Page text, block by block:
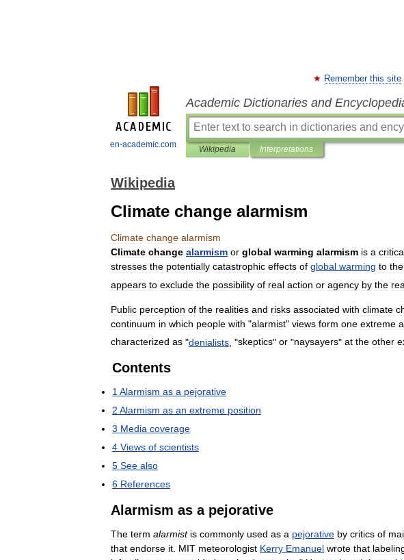
en-academic.com
Remember this site
Academic Dictionaries and
Wikipedia Interpretations
Wikipedia
Climate change alarmism
Climate change alarmism
Climate change alarmism or global warming alarmism is a
stresses the potentially catastrophic effects of global warming to the
appears to exclude the possibility of real action or agency by the
Public perception of the realities and risks associated with climate
continuum in which people with "alarmist" views form one extreme
characterized as "denialists , "skeptics" or "naysayers" at the other
Contents
1Alarmism as a pejorative
2 Alarmism as an extreme position
3 Media coverage
4 Views of scientists
5 See also
6 References
Alarmism as a pejorative
The term alarmist is commonly used as a pejorative by critics of
that endorse it. MIT meteorologist Kerry Emanuel wrote that